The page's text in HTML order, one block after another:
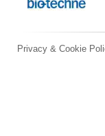
Privacy & Cookie